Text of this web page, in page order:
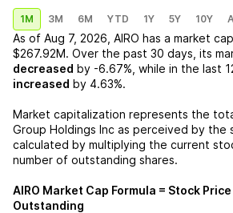
1M 3M 6M YTD 1Y 5Y 10Y
As of Aug 7, 2026 AIRO has a market
$267.92M. Over the past 30 days, its
decreased by -6.67% , while in the last
increased by 4.63%.
Market capitalization represents the
Group Holdings Inc as perceived by the
calculated by multiplying the current
number of outstanding shares.
AIRO Market Cap Formula = Stock
Outstanding